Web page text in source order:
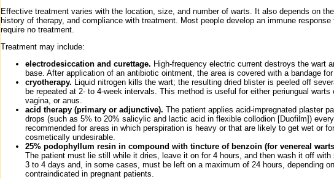
Effective treatment varies with the location, size, and number of warts. It also depends on
history of therapy, and compliance with treatment. Most people develop an immune
require no treatment.
Treatment may include:
electrodesiccation and curettage. High-frequency electric current destroys the wart
base. After application of an antibiotic ointment, the area is covered with a bandage for
cryotherapy.
Liquid nitrogen kills the wart; the resulting dried blister is peeled off
be repeated at 2- to 4-week intervals. This method is useful for either periungual
vagina, or anus.
acid therapy (primary or adjunctive). The patient applies acid-impregnated plaster
drops (such as 5% to 20% salicylic and lactic acid in flexible collodion [Duofilm])
recommended for areas in which perspiration is heavy or that are likely to get wet or
cosmetically undesirable.
25% podophyllum resin in compound with tincture of benzoin (for venereal
The patient must lie still while it dries, leave it on for 4 hours, and then wash it off
3 to 4 days and, in some cases, must be left on a maximum of 24 hours, depending
contraindicated in pregnant patients.